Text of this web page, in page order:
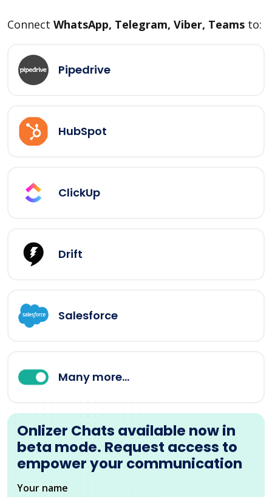
Connect WhatsApp, Telegram, Viber, Teams to:
Pipedrive
HubSpot
ClickUp
Drift
Salesforce
Many more...
Onlizer Chats available now in
beta mode. Request access to
empower your communication
Your name